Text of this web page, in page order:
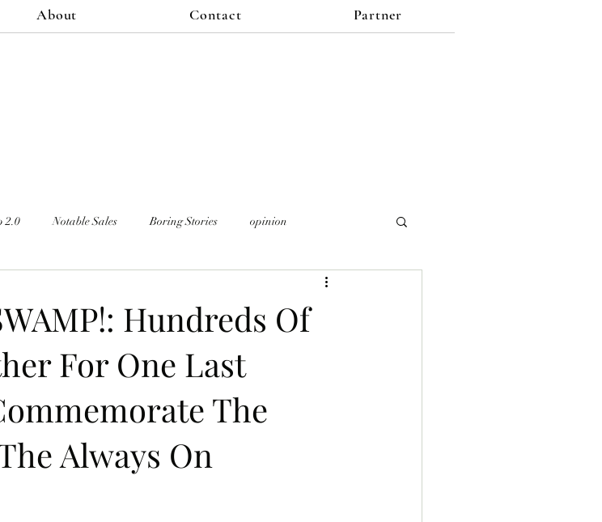
About Contact Partner
2.0 Notable Sales Boring Stories opinion
Hundreds Of
For One Last
The
Always On